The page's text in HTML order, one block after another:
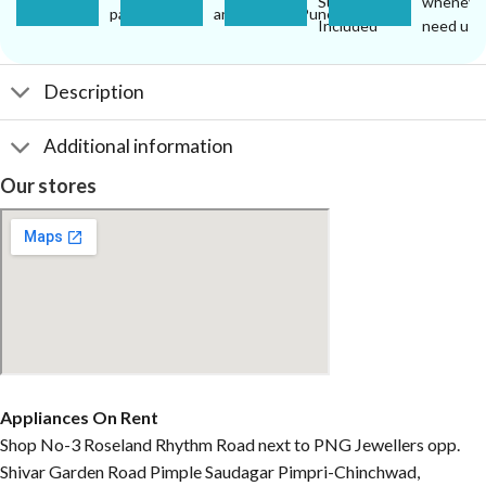
pay.
anywhere in Pune.
Included
need us.
Description
Additional information
Our stores
Appliances On Rent
Shop No-3 Roseland Rhythm Road next to PNG Jewellers opp.
Shivar Garden Road Pimple Saudagar Pimpri-Chinchwad,